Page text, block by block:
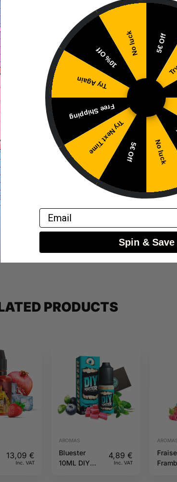
features in the current using nicotine
adjustable usage time to fine-tune your
flavor.
PRODUCTS
13,09 €
Inc. VAT
AROMAS
Bluester
10ML DIY
4,89€
Inc. VAT
Fraise
5€ Off
No luck
5€ Off
Try Next Time
Free Shipping
Try Again
10% Off
No luck
Email
Spin & Save